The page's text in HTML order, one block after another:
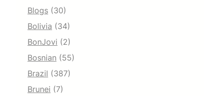
Blogs (30)
Bolivia (34)
BonJovi (2)
Bosnian (55)
Brazil (387)
Brunei (7)